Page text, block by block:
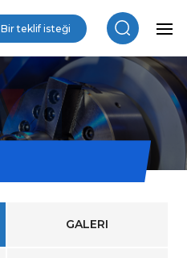
Bir teklif isteği
GALERI